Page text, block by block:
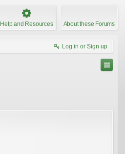
Help and Resources About these Forums
Log in or Sign up